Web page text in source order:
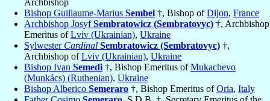
Archbishop
Bishop Guillaume-Marius Sembel †, Bishop ofDijon, France
Archbishop JosyfSembratowicz (Sembratovyc) †, Archbishop
Emeritus ofLviv (Ukrainian), Ukraine
Sylwester Cardinal Sembratowicz (Sembratovyc) †,
Archbishop ofLviv (Ukrainian), Ukraine
Bishop Ivan Semedi †, Bishop Emeritus ofMukachevo
(Munkács) (Ruthenian), Ukraine
Bishop Alberico Semeraro †, Bishop Emeritus ofOria, Italy